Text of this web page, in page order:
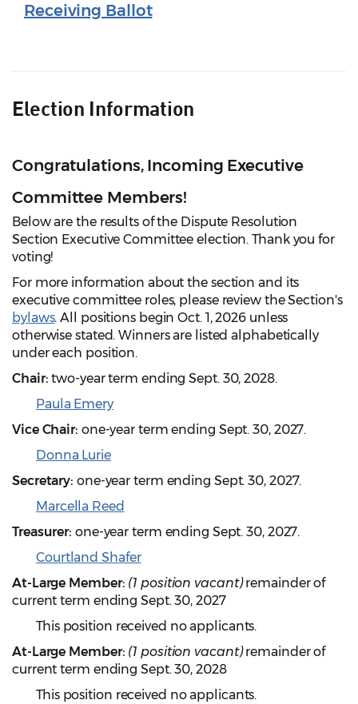
Receiving Ballot
Election Information
Congratulations, Incoming Executive
Committee Members!
Below are the results of the Dispute Resolution
Section Executive Committee election. Thank you for
voting!
For more information about the section and its
executive committee roles, please review the Section's
bylaws. All positions begin Oct. 1, 2026 unless
otherwise stated. Winners are listed alphabetically
under each position.
Chair: two-year term ending Sept. 30, 2028.
Paula Emery
Vice Chair: one-year term ending Sept. 30, 2027.
Donna Lurie
Secretary: one-year term ending Sept. 30, 2027.
Marcella Reed
Treasurer: one-year term ending Sept. 30, 2027.
Courtland Shafer
At-Large Member: (1 position vacant)remainder of
current term ending Sept. 30, 2027
This position received no applicants.
At-Large Member: (1 position vacant)remainder of
current term ending Sept. 30, 2028
This position received no applicants.